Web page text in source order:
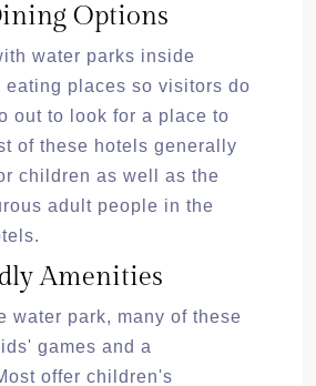
Options
water parks inside
eating places so visitors do
out to look for a place to
of these hotels generally
children as well as the
adult people in the
Amenities
water park, many of these
games and a
offer children's